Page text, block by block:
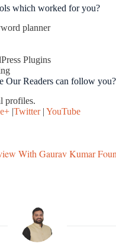
which worked for you?
planner
Plugins
Our Readers can follow you?
profiles.
|Twitter| YouTube
With Gaurav Kumar